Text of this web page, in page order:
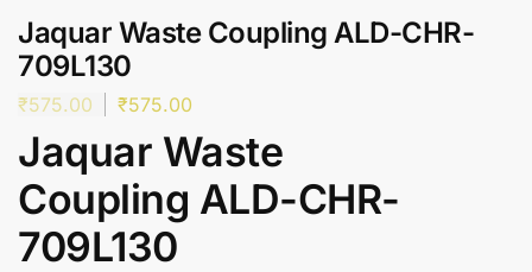
Jaquar Waste Coupling ALD-CHR-
709L130
₹575.00 ₹575.00
Jaquar Waste
Coupling ALD-CHR-
709L130